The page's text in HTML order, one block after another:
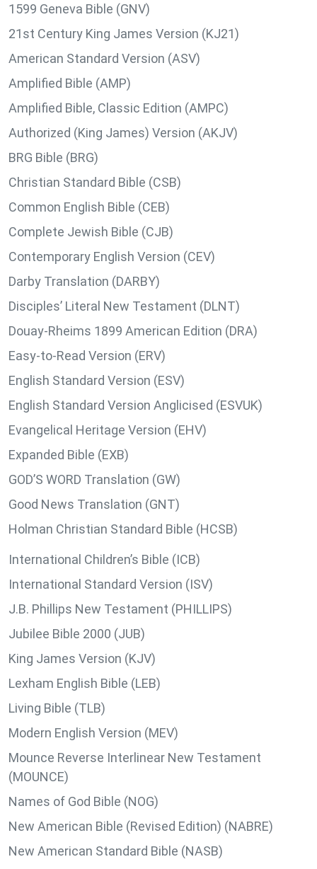
1599 Geneva Bible (GNV)
21st Century King James Version (KJ21)
American Standard Version (ASV)
Amplified Bible (AMP)
Amplified Bible, Classic Edition (AMPC)
Authorized (King James) Version (AKJV)
BRG Bible (BRG)
Christian Standard Bible (CSB)
Common English Bible (CEB)
Complete Jewish Bible (CJB)
Contemporary English Version (CEV)
Darby Translation (DARBY)
Disciples’ Literal New Testament (DLNT)
Douay-Rheims 1899 American Edition (DRA)
Easy-to-Read Version (ERV)
English Standard Version (ESV)
English Standard Version Anglicised (ESVUK)
Evangelical Heritage Version (EHV)
Expanded Bible (EXB)
GOD’S WORD Translation (GW)
Good News Translation (GNT)
Holman Christian Standard Bible (HCSB)
International Children’s Bible (ICB)
International Standard Version (ISV)
J.B. Phillips New Testament (PHILLIPS)
Jubilee Bible 2000 (JUB)
King James Version (KJV)
Lexham English Bible (LEB)
Living Bible (TLB)
Modern English Version (MEV)
Mounce Reverse Interlinear New Testament
(MOUNCE)
Names of God Bible (NOG)
New American Bible (Revised Edition) (NABRE)
New American Standard Bible (NASB)